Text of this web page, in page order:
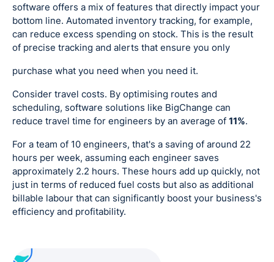
software offers a mix of features that directly impact your
bottom line. Automated inventory tracking, for example,
can reduce excess spending on stock. This is the result
of precise tracking and alerts that ensure you only
purchase what you need when you need it.
Consider travel costs. By optimising routes and
scheduling, software solutions like BigChange can
reduce travel time for engineers by an average of 11%.
For a team of 10 engineers, that's a saving of around 22
hours per week, assuming each engineer saves
approximately 2.2 hours. These hours add up quickly, not
just in terms of reduced fuel costs but also as additional
billable labour that can significantly boost your business's
efficiency and profitability.